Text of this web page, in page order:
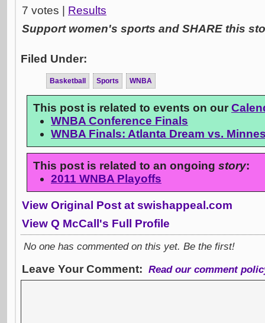
7 votes | Results
Support women's sports and SHARE this
Filed Under:
Basketball Sports WNBA
This post is related to events on our
WNBA Conference Finals
WNBA Finals: Atlanta Dream vs.
This post is related to an ongoing story:
2011 WNBA Playoffs
View Original Post at swishappeal.com
View Q McCall's Full Profile
No one has commented on this yet. Be the first!
Leave Your Comment: Read our comment